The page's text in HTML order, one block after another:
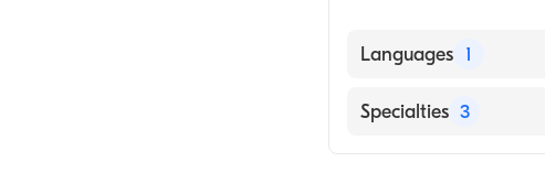
Languages 1
English
Specialties 3